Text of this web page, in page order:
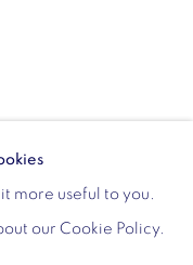
Entry 3:30pm)
more useful to you.
our Cookie Policy.